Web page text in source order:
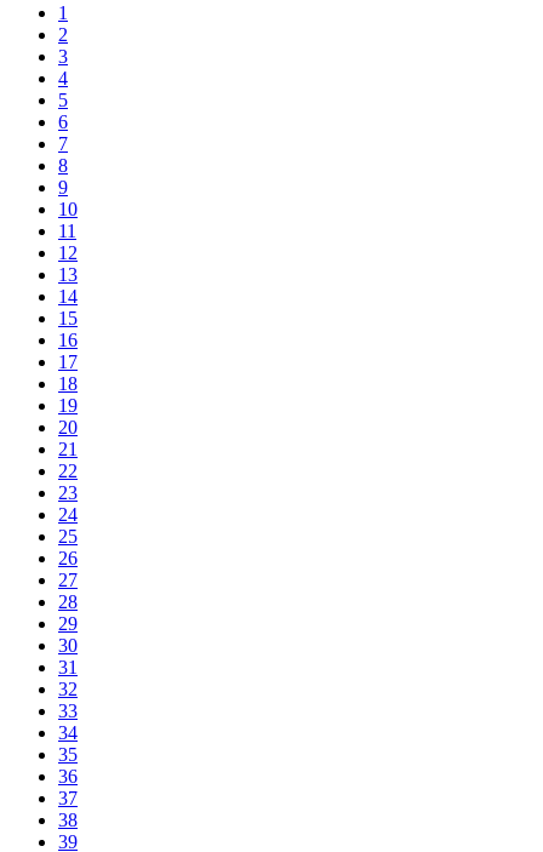
1
2
3
4
5
6
7
8
9
10
11
12
13
14
15
16
17
18
19
20
21
22
23
24
25
26
27
28
29
30
31
32
33
34
35
36
37
38
39